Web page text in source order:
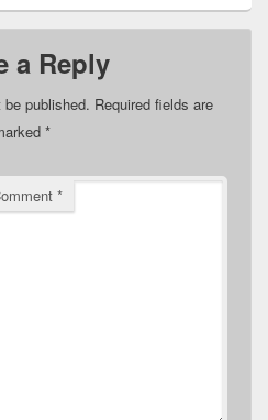
a Reply
published. Required fields are
*
*